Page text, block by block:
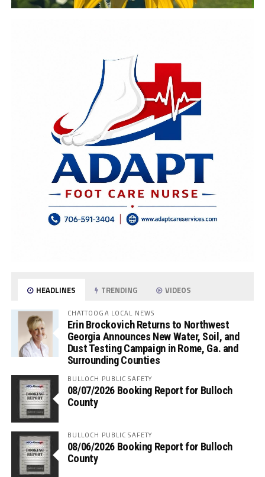
HEADLINES TRENDING VIDEOS
CHATTOOGA LOCAL NEWS
Erin Brockovich Returns to Northwest
Georgia Announces New Water, Soil, and
Dust Testing Campaign in Rome, Ga. and
Surrounding Counties
BULLOCH PUBLIC SAFETY
08/07/2026 Booking Report for Bulloch
County
BULLOCH PUBLIC SAFETY
08/06/2026 Booking Report for Bulloch
County